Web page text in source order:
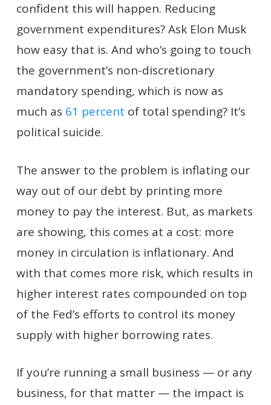
confident this will happen. Reducing
government expenditures? Ask Elon Musk
how easy that is. And who’s going to touch
the government’s non-discretionary
mandatory spending, which is now as
much as 61 percent of total spending? It’s
political suicide.
The answer to the problem is inflating our
way out of our debt by printing more
money to pay the interest. But, as markets
are showing, this comes at a cost: more
money in circulation is inflationary. And
with that comes more risk, which results in
higher interest rates compounded on top
of the Fed’s efforts to control its money
supply with higher borrowing rates.
If you’re running a small business — or any
business, for that matter — the impact is